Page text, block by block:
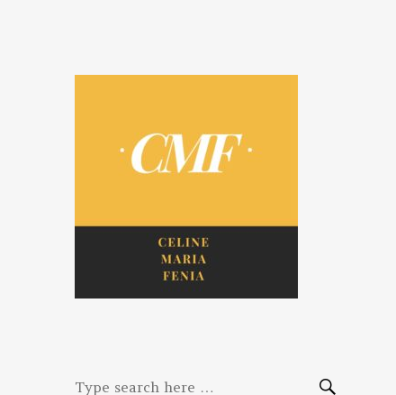
Fenina
Search